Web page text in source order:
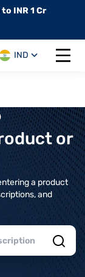
INR 1 Cr
IND
Open
or
a product
and